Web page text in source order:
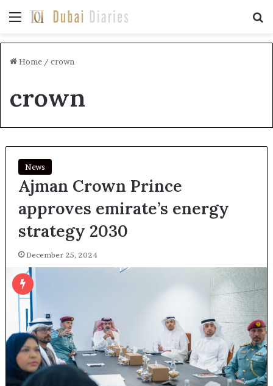
Menu
Home / crown
crown
News
Ajman Crown Prince
approves emirate’s energy
strategy 2030
December 25, 2024